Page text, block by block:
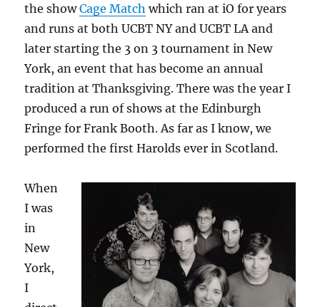
the showCage Match which ran at iO for years
and runs at both UCBT NY and UCBT LA and
later starting the 3 on 3 tournament in New
York, an event that has become an annual
tradition at Thanksgiving. There was the year I
produced a run of shows at the Edinburgh
Fringe for Frank Booth. As far as I know, we
performed the first Harolds ever in Scotland.
When
I was
in
New
York,
I